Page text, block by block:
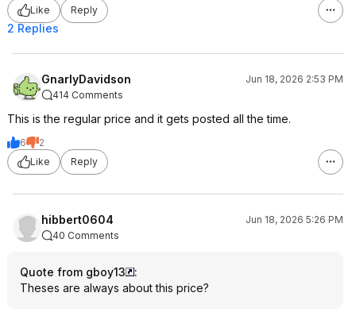
Like Reply
2 Replies
GnarlyDavidson
Jun 18, 2026 2:53 PM
414 Comments
This is the regular price and it gets posted all the time.
6
2
Like
Reply
hibbert0604
Jun 18, 2026 5:26 PM
40 Comments
Quote from gboy13
:
Theses are always about this price?